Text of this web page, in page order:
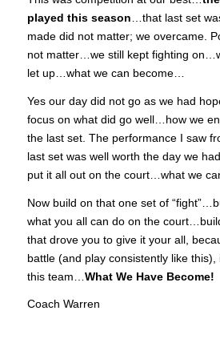
played this season …that last set
made did not matter; we overcame.
not matter…we still kept fighting
let up…what we can become…
Yes our day did not go as we had
focus on what did go well…how we
the last set. The performance I saw
last set was well worth the day we
put it all out on the court…what we
Now build on that one set of
what you all can do on the
that drove you to give it your all,
battle (and play consistently like
this team… What We Have Become!
Coach Warren